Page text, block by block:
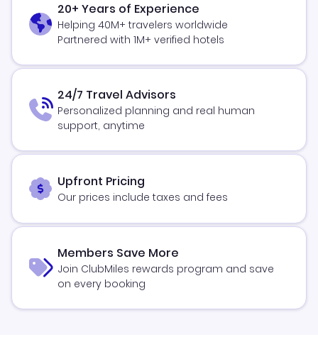
20+ Years of Experience
Helping 40M+ travelers worldwide
Partnered with 1M+ verified hotels
24/7 Travel Advisors
Personalized planning and real human
support, anytime
Upfront Pricing
Our prices include taxes and fees
Members Save More
Join ClubMiles rewards program and save
on every booking